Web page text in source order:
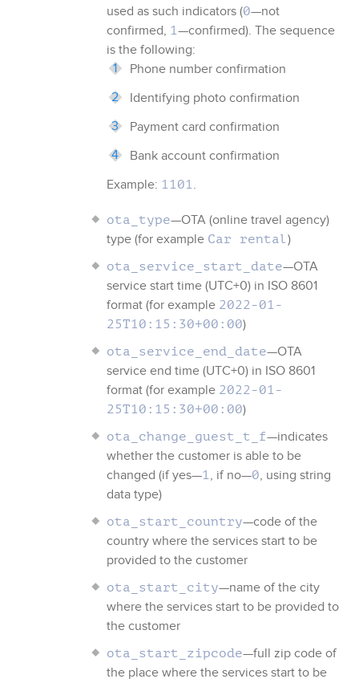
used as such indicators (0—not
confirmed, 1—confirmed). The sequence
is the following:
Phone number confirmation
Identifying photo confirmation
Payment card confirmation
Bank account confirmation
Example: 1101.
ota_type—OTA (online travel agency)
type (for example Car rental)
ota_service_start_date—OTA
service start time (UTC+0) in ISO 8601
format (for example 2022-01-
25T10:15:30+00:00)
ota_service_end_date—OTA
service end time (UTC+0) in ISO 8601
format (for example 2022-01-
25T10:15:30+00:00)
ota_change_guest_t_f—indicates
whether the customer is able to be
changed (if yes—1, if no—0, using string
data type)
ota_start_country—code of the
country where the services start to be
provided to the customer
ota_start_city—name of the city
where the services start to be provided to
the customer
ota_start_zipcode—full zip code of
the place where the services start to be